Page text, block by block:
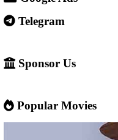
Louch Sneh
Kon Srey Nak
Mech Deall